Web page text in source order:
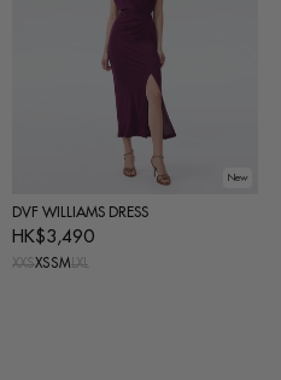
New
DVF WILLIAMS DRESS
HK$3,490
XXSXSSMLXL